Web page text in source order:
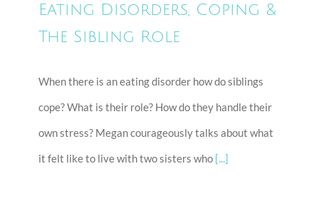
Eating Disorders, Coping &
The Sibling Role
When there is an eating disorder how do siblings
cope? What is their role? How do they handle their
own stress? Megan courageously talks about what
it felt like to live with two sisters who [...]